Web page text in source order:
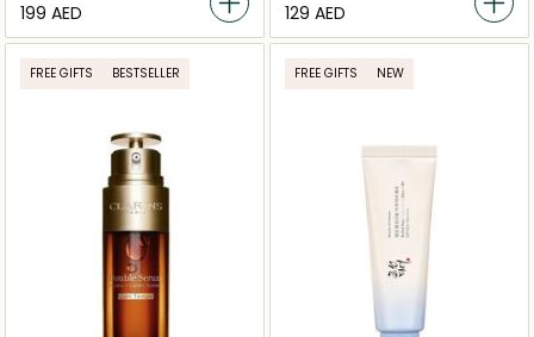
⁦199⁩ AED ⁦129⁩ AED
FREE GIFTS BESTSELLER FREE GIFTS NEW